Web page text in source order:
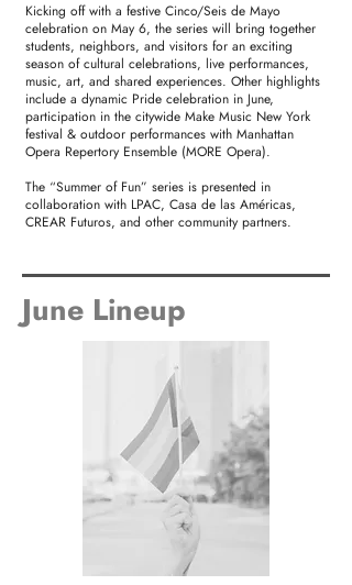
Kicking off with a festive Cinco/Seis de Mayo
celebration on May 6, the series will bring together
students, neighbors, and visitors for an exciting
season of cultural celebrations, live performances,
music, art, and shared experiences. Other highlights
include a dynamic Pride celebration in June,
participation in the citywide Make Music New York
festival & outdoor performances with Manhattan
Opera Repertory Ensemble (MORE Opera).
The “Summer of Fun” series is presented in
collaboration with LPAC, Casa de las Américas,
CREAR Futuros, and other community partners.
June Lineup